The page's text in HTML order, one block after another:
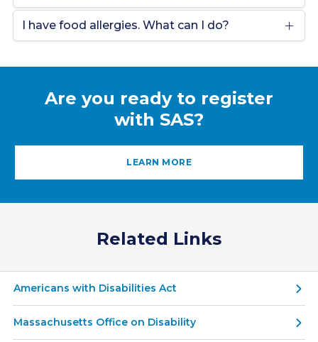
I have food allergies. What can I do?
Are you ready to register
with SAS?
LEARN MORE
Related Links
Americans with Disabilities Act
Massachusetts Office on Disability